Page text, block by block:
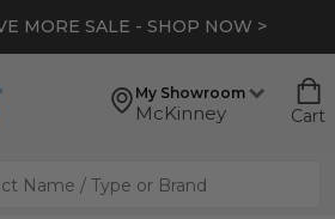
MORE SALE - SHOP NOW >
My Showroom
McKinney Cart